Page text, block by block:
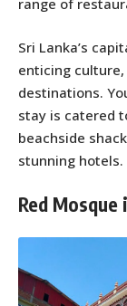
range of
Sri Lanka’s
enticing culture,
destinations.
stay is catered
beachside
stunning hotels.
Red Mosque